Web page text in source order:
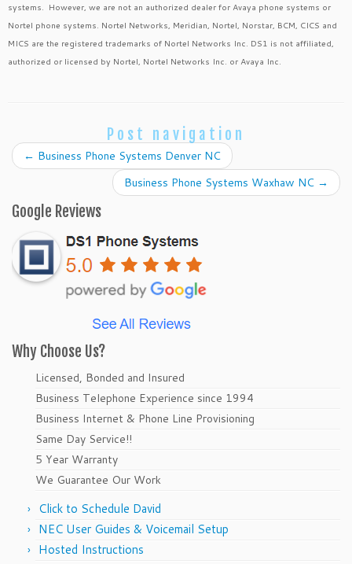
systems. However, we are not an authorized dealer for Avaya phone systems or
Nortel phone systems. Nortel Networks, Meridian, Nortel, Norstar, BCM, CICS and
MICS are the registered trademarks of Nortel Networks Inc. DS1 is not affiliated,
authorized or licensed by Nortel, Nortel Networks Inc. or Avaya Inc.
Post navigation
← Business Phone Systems Denver NC
Business Phone Systems Waxhaw NC →
Google Reviews
Why Choose Us?
Licensed, Bonded and Insured
Business Telephone Experience since 1994
Business Internet & Phone Line Provisioning
Same Day Service!!
5 Year Warranty
We Guarantee Our Work
Click to Schedule David
NEC User Guides & Voicemail Setup
Hosted Instructions